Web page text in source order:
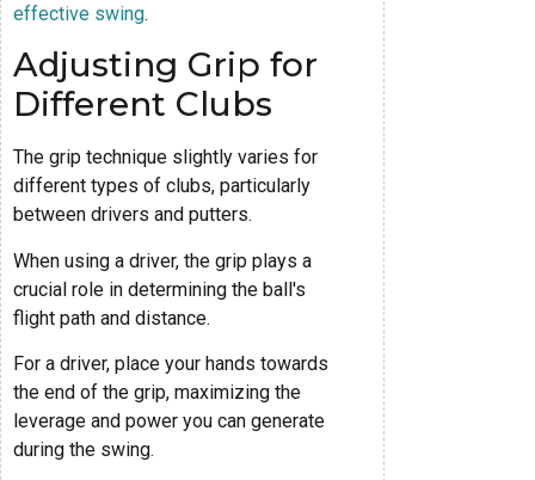
effective swing.
Adjusting Grip for
Different Clubs
The grip technique slightly varies for
different types of clubs, particularly
between drivers and putters.
When using a driver, the grip plays a
crucial role in determining the ball's
flight path and distance.
For a driver, place your hands towards
the end of the grip, maximizing the
leverage and power you can generate
during the swing.